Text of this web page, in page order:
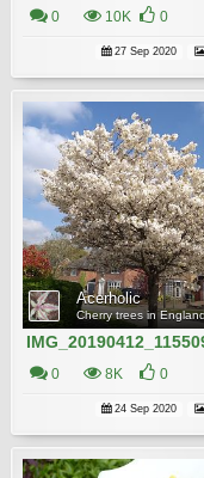
0 10K 0
27 Sep 2020
Acerholic
Cherry trees in
0 8K 0
24 Sep 2020